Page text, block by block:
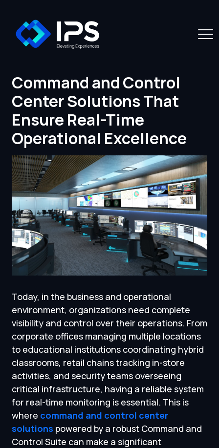
Command and Control
Center Solutions That
Ensure Real-Time
Operational Excellence
Today, in the business and operational
environment, organizations need complete
visibility and control over their operations. From
corporate offices managing multiple locations
to educational institutions coordinating hybrid
classrooms, retail chains tracking in-store
activities, and security teams overseeing
critical infrastructure, having a reliable system
for real-time monitoring is essential. This is
where command and control center
solutions powered by a robust Command and
Control Suite can make a significant